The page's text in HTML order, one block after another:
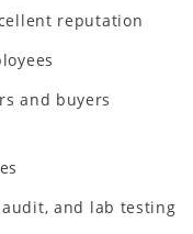
reputation
and buyers
and lab testing